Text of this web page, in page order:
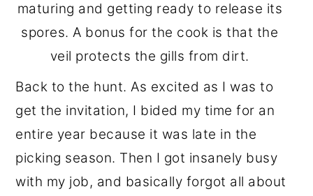
maturing and getting ready to release its
spores. A bonus for the cook is that the
veil protects the gills from dirt.
Back to the hunt. As excited as I was to
get the invitation, I bided my time for an
entire year because it was late in the
picking season. Then I got insanely busy
with my job, and basically forgot all about